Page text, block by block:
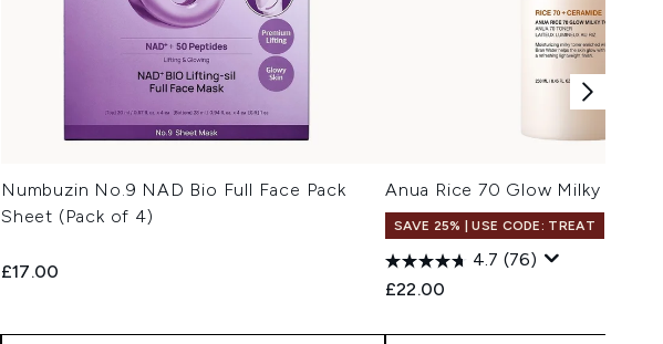
Numbuzin No.9 NAD Bio Full Face Pack
Sheet (Pack of 4)
£17.00
Anua Rice 70 Glow Milky Toner
SAVE 25% | USE CODE: TREAT
4.7 (76)
£22.00